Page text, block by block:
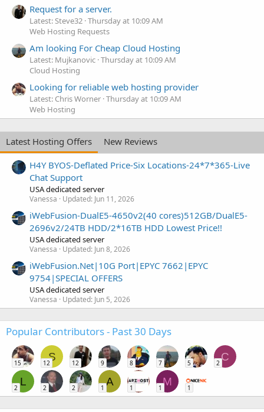
Request for a server.
Latest: Steve32 Thursday at 10:09 AM
Web Hosting Requests
Am looking For Cheap Cloud Hosting
Latest: Mujkanovic Thursday at 10:09 AM
Cloud Hosting
Looking for reliable web hosting provider
Latest: Chris Worner Thursday at 10:09 AM
Web Hosting
Latest Hosting Offers
New Reviews
H4Y BYOS-Deflated Price-Six Locations-24*7*365-Live
Chat Support
USA dedicated server
Vanessa Updated: Jun 11, 2026
iWebFusion-DualE5-4650v2(40 cores)512GB/DualE5-
2696v2/24TB HDD/2*16TB HDD Lowest Price!!
USA dedicated server
Vanessa Updated: Jun 8, 2026
iWebFusion.Net|10G Port|EPYC 7662|EPYC
9754|SPECIAL OFFERS
USA dedicated server
Vanessa Updated: Jun 5, 2026
Popular Contributors - Past 30 Days
15
S
12 12 9 8 7 5
C
2
L
2 2 2
A
1 1
M
1 1